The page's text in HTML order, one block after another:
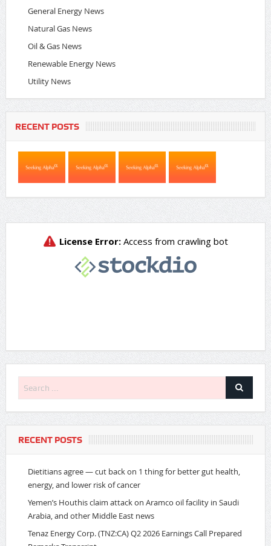
General Energy News
Natural Gas News
Oil & Gas News
Renewable Energy News
Utility News
RECENT POSTS
RECENT POSTS
Dietitians agree — cut back on 1 thing for better gut health,
energy, and lower risk of cancer
Yemen’s Houthis claim attack on Aramco oil facility in Saudi
Arabia, and other Middle East news
Tenaz Energy Corp. (TNZ:CA) Q2 2026 Earnings Call Prepared